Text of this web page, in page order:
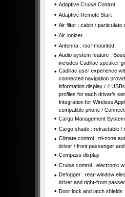
• Adaptive Cruise Control
• Adaptive Remote Start
• Air filter : cabin / particulate
• Air Ionizer
• Antenna : roof-mounted
• Audio system feature :
includes Cadillac speaker
• Cadillac user experience
connected navigation
information display / 4
profiles for each driver’s
Integration for Wireless
compatible phone /
• Cargo Management
• Cargo shade : retractable /
• Climate control : tri-zone
driver / front passenger
• Compass display
• Cruise control : electronic
• Defogger : rear-window
driver and right-front
• Door lock and latch shields